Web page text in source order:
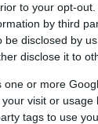
to your opt-
by third
disclosed by
disclose it to
or more
visit or
tags to use
CONSUM
4,89€